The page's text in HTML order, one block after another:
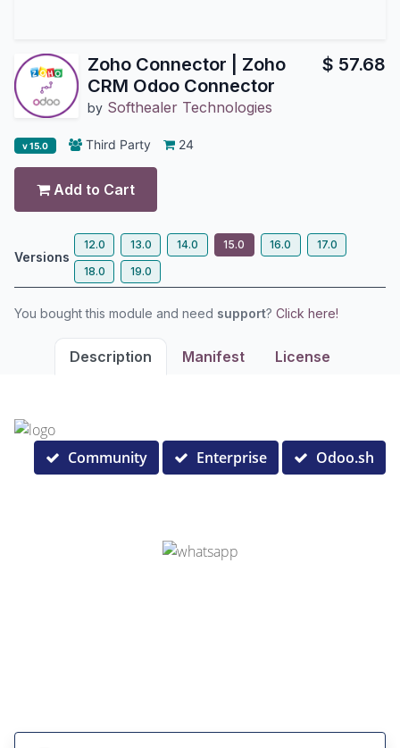
Zoho Connector | Zoho
CRM Odoo Connector
by Softhealer Technologies
$ 57.68
v 15.0 Third Party 24
Add to Cart
Versions
12.0 13.0 14.0 15.0 16.0
17.0
18.0
19.0
You bought this module and need support? Click here!
Description Manifest License
Community Enterprise Odoo.sh